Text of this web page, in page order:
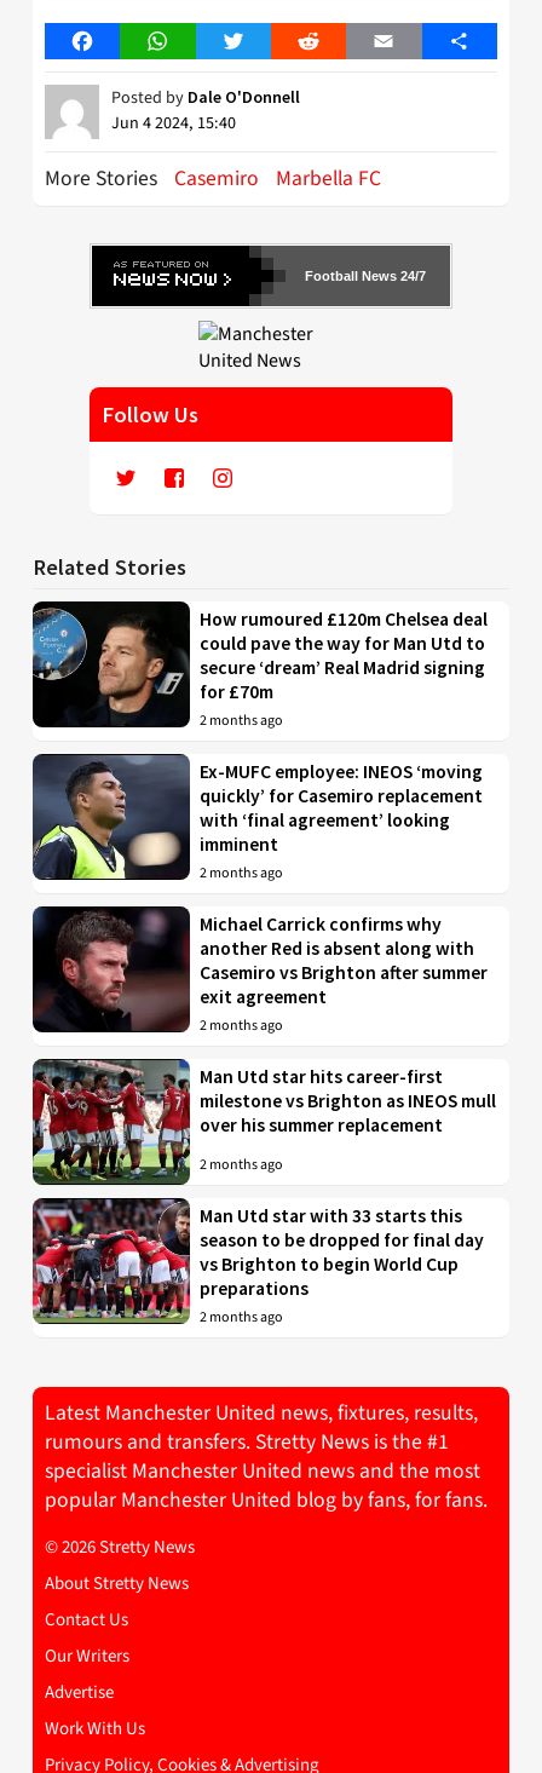
FacebookWhatsAppTwitter Reddit Email Share
Posted by Dale O'Donnell
Jun 4 2024, 15:40
More Stories Casemiro Marbella FC
Football News 24/7
Follow Us
Related Stories
How rumoured £120m Chelsea deal
could pave the way for Man Utd to
secure ‘dream’ Real Madrid signing
for £70m
2 months ago
Ex-MUFC employee: INEOS ‘moving
quickly’ for Casemiro replacement
with ‘final agreement’ looking
imminent
2 months ago
Michael Carrick confirms why
another Red is absent along with
Casemiro vs Brighton after summer
exit agreement
2 months ago
Man Utd star hits career-first
milestone vs Brighton as INEOS mull
over his summer replacement
2 months ago
Man Utd star with 33 starts this
season to be dropped for final day
vs Brighton to begin World Cup
preparations
2 months ago
Latest Manchester United news, fixtures, results,
rumours and transfers. Stretty News is the #1
specialist Manchester United news and the most
popular Manchester United blog by fans, for fans.
© 2026 Stretty News
About Stretty News
Contact Us
Our Writers
Advertise
Work With Us
Privacy Policy, Cookies & Advertising